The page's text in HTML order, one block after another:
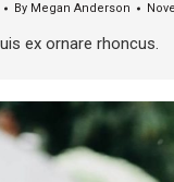
By Megan Anderson
ex ornare rhoncus.